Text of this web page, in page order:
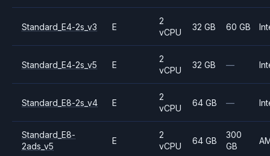
Standard_E4-2s_v3 E
2
vCPU
32 GB 60 GB
Standard_E4-2s_v5 E
2
vCPU
32 GB —
Standard_E8-2s_v4 E
2
vCPU
64 GB —
Standard_E8-
2ads_v5
E
2
vCPU
64 GB
300
GB